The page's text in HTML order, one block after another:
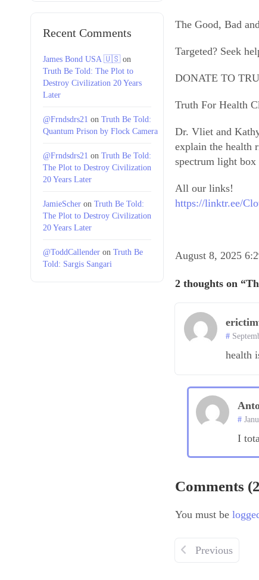
Recent Comments
James Bond USA 🇺🇸on
Truth Be Told: The Plot to
Destroy Civilization 20 Years
Later
@Frndsdrs21 on Truth Be Told:
Quantum Prison by Flock Camera
@Frndsdrs21 on Truth Be Told:
The Plot to Destroy Civilization
20 Years Later
JamieScher on Truth Be Told:
The Plot to Destroy Civilization
20 Years Later
@ToddCallender on Truth Be
Told: Sargis Sangari
The Good, Bad
Targeted? Seek
DONATE TO
Truth For Health
Dr. Vliet and
explain the health
spectrum light box
All our links!
https://linktr.ee/
August 8, 2025
2 thoughts on
health
I
Comments
You must be
Previous